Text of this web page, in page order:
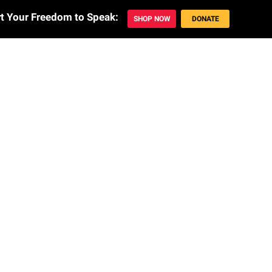
Your Freedom to Speak: